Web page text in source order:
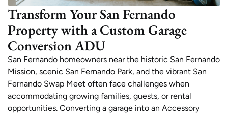
Transform Your San Fernando
Property with a Custom Garage
Conversion ADU
San Fernando homeowners near the historic San Fernando
Mission, scenic San Fernando Park, and the vibrant San
Fernando Swap Meet often face challenges when
accommodating growing families, guests, or rental
opportunities. Converting a garage into an Accessory